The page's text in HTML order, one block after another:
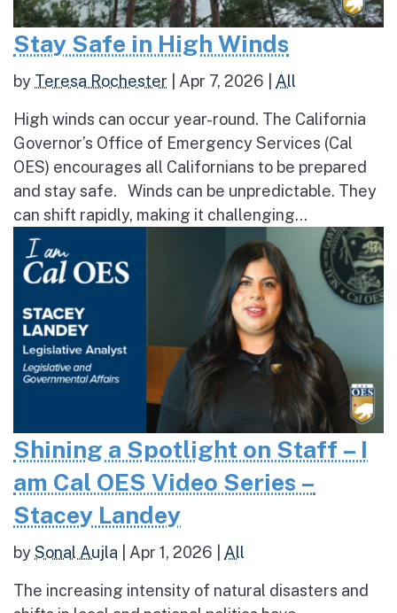
Stay Safe in High Winds
by Teresa Rochester Apr 7, 2026 All
High winds can occur year-round. The California
Governor’s Office of Emergency Services (Cal
OES) encourages all Californians to be prepared
and stay safe. Winds can be unpredictable. They
can shift rapidly, making it challenging...
Shining a Spotlight on Staff – I
am Cal OES Video Series –
Stacey Landey
bySonal Aujla Apr 1, 2026 All
The increasing intensity of natural disasters and